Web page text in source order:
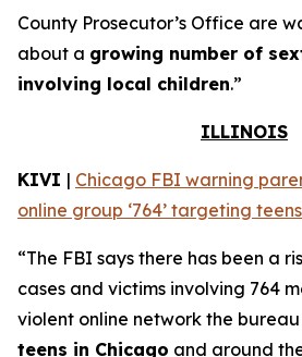
County Prosecutor’s Office are
about a growing number of
involving local children.”
ILLINOIS
KIVI | Chicago FBI warning
online group ‘764’ targeting
“The FBI says there has been a
cases and victims involving 764
violent online network the bureau
teens in Chicago and around